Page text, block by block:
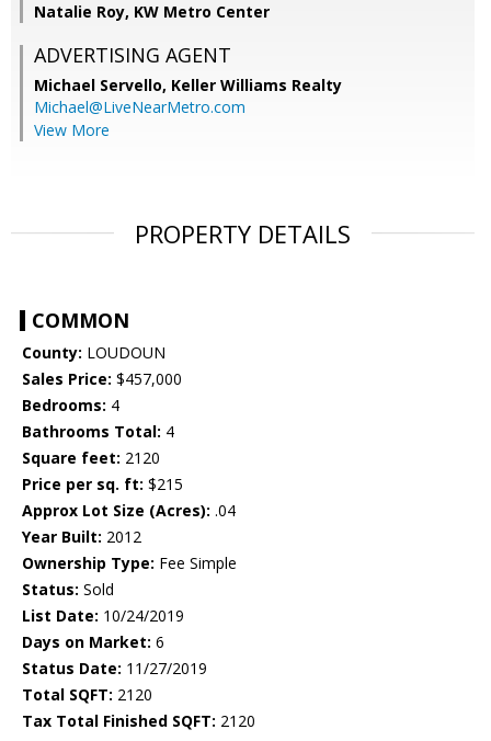
Natalie Roy, KW Metro Center
ADVERTISING AGENT
Michael Servello, Keller Williams Realty
Michael@LiveNearMetro.com
View More
PROPERTY DETAILS
COMMON
County: LOUDOUN
Sales Price: $457,000
Bedrooms: 4
Bathrooms Total: 4
Square feet: 2120
Price per sq. ft: $215
Approx Lot Size (Acres): .04
Year Built: 2012
Ownership Type: Fee Simple
Status: Sold
List Date: 10/24/2019
Days on Market: 6
Status Date: 11/27/2019
Total SQFT: 2120
Tax Total Finished SQFT: 2120